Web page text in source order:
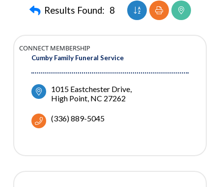
Results Found: 8 Button group with
Cumby Family Funeral Service
CONNECT MEMBERSHIP
1015 Eastchester Drive
High Point NC 27262
(336) 889-5045